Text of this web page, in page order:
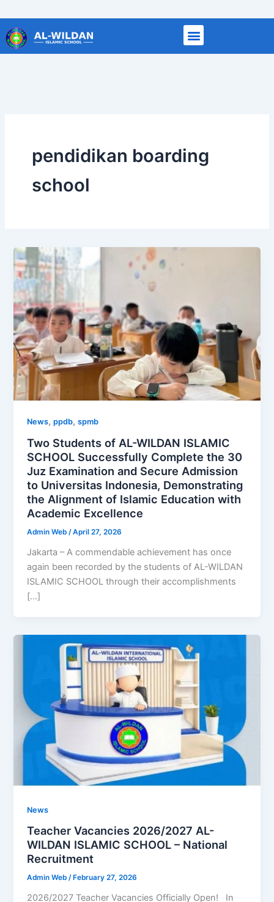
to
content
pendidikan boarding
school
News,ppdb,spmb
Two Students of AL-WILDAN ISLAMIC
SCHOOL Successfully Complete the 30
Juz Examination and Secure Admission
to Universitas Indonesia, Demonstrating
the Alignment of Islamic Education with
Academic Excellence
Admin Web/April 27, 2026
Jakarta – A commendable achievement has once
again been recorded by the students of AL-WILDAN
ISLAMIC SCHOOL through their accomplishments
[…]
News
Teacher Vacancies 2026/2027 AL-
WILDAN ISLAMIC SCHOOL – National
Recruitment
Admin Web/ February 27, 2026
2026/2027 Teacher Vacancies Officially Open! In